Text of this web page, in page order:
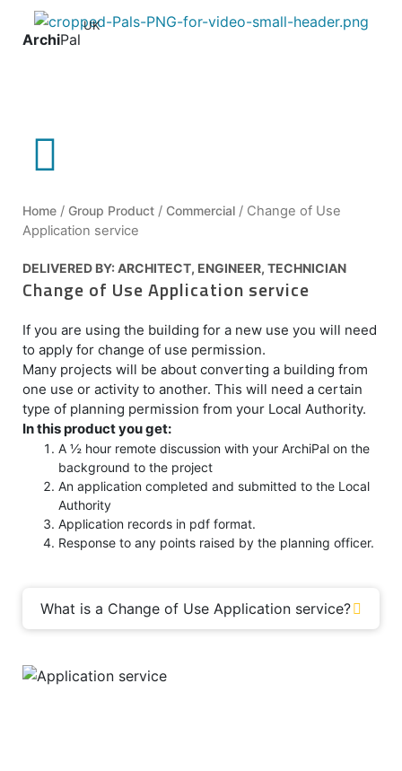
ArchiPal
UK
Home / Group Product / Commercial / Change of Use
Application service
DELIVERED BY:ARCHITECT, ENGINEER, TECHNICIAN
Change of Use Application service
If you are using the building for a new use you will need
to apply for change of use permission.
Many projects will be about converting a building from
one use or activity to another. This will need a certain
type of planning permission from your Local Authority.
In this product you get:
A ½ hour remote discussion with your ArchiPal on the
background to the project
An application completed and submitted to the Local
Authority
Application records in pdf format.
Response to any points raised by the planning officer.
What is a Change of Use Application service?